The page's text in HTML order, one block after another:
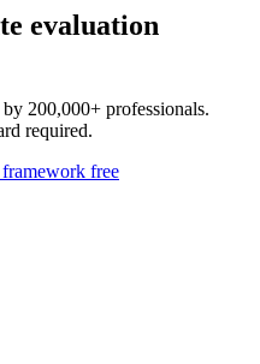
evaluation
200,000+ professionals.
required.
free